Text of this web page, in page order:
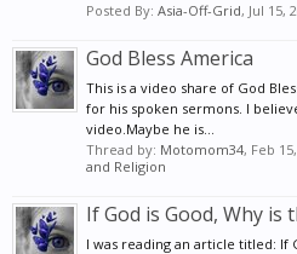
Posted By: Asia-Off-Grid, Jul 15,
God Bless America
This is a video share of God
for his spoken sermons. I
video.Maybe he is...
Thread by: Motomom34, Feb
and Religion
If God is Good, Why is
I was reading an article titled: If